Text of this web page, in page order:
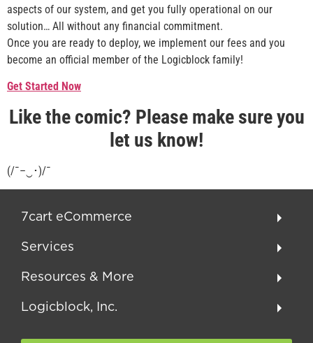
aspects of our system, and get you fully operational on our
solution… All without any financial commitment.
Once you are ready to deploy, we implement our fees and you
become an official member of the Logicblock family!
Get Started Now
Like the comic? Please make sure you
let us know!
(/¯–‿･)/¯
7cart eCommerce
Services
Resources & More
Logicblock, Inc.